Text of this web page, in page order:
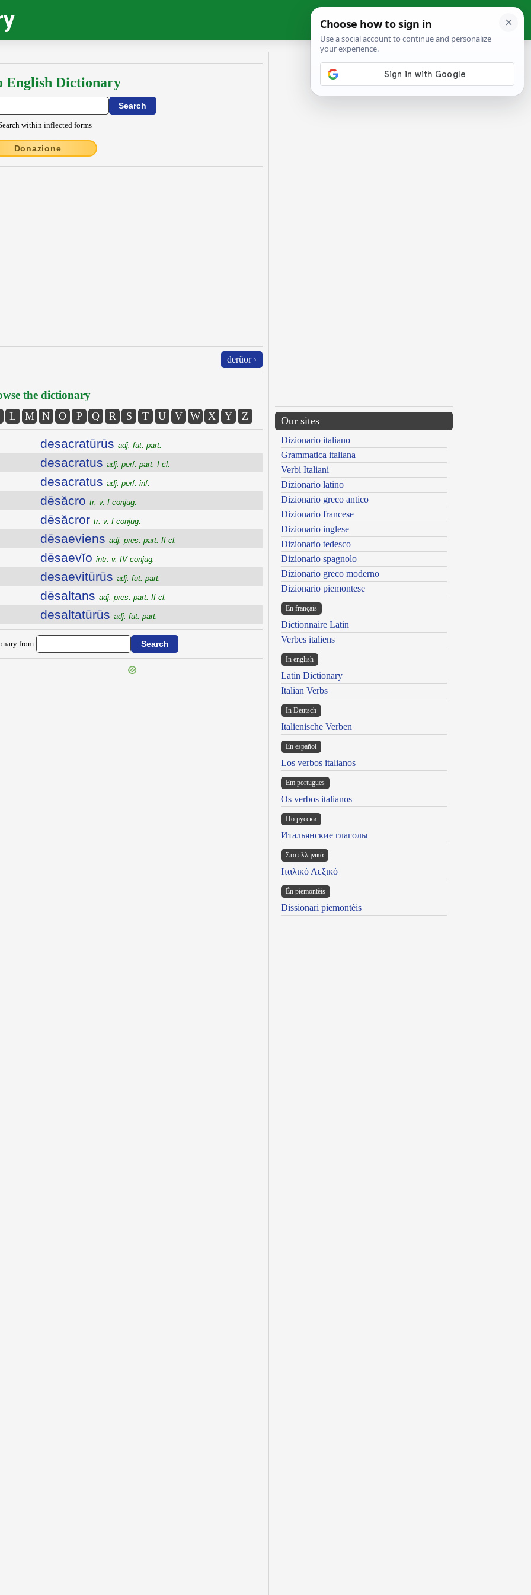
English Dictionary
within inflected forms
Donazione
dērŭor ›
the dictionary
L M N O P Q R S T U V W X Y Z
desacratūrūs adj. fut. part.
desacratus adj. perf. part. I cl.
desacratus adj. perf. inf.
dēsăcro tr. v. I conjug.
dēsăcror tr. v. I conjug.
dēsaeviens adj. pres. part. II cl.
dēsaevĭo intr. v. IV conjug.
desaevitūrūs adj. fut. part.
dēsaltans adj. pres. part. II cl.
desaltatūrūs adj. fut. part.
from:
Our sites
Dizionario italiano
Grammatica italiana
Verbi Italiani
Dizionario latino
Dizionario greco antico
Dizionario francese
Dizionario inglese
Dizionario tedesco
Dizionario spagnolo
Dizionario greco moderno
Dizionario piemontese
En français
Dictionnaire Latin
Verbes italiens
In english
Latin Dictionary
Italian Verbs
In Deutsch
Italienische Verben
En español
Los verbos italianos
Em portugues
Os verbos italianos
По русски
Итальянские глаголы
Στα ελληνικά
Ιταλικό Λεξικό
Ën piemontèis
Dissionari piemontèis